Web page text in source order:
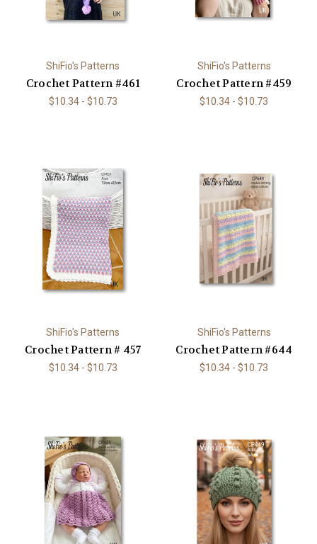
ShiFio's Patterns
Crochet Pattern #461
$10.34 - $10.73
ShiFio's Patterns
Crochet Pattern #459
$10.34 - $10.73
ShiFio's Patterns
Crochet Pattern # 457
$10.34 - $10.73
ShiFio's Patterns
Crochet Pattern #644
$10.34 - $10.73